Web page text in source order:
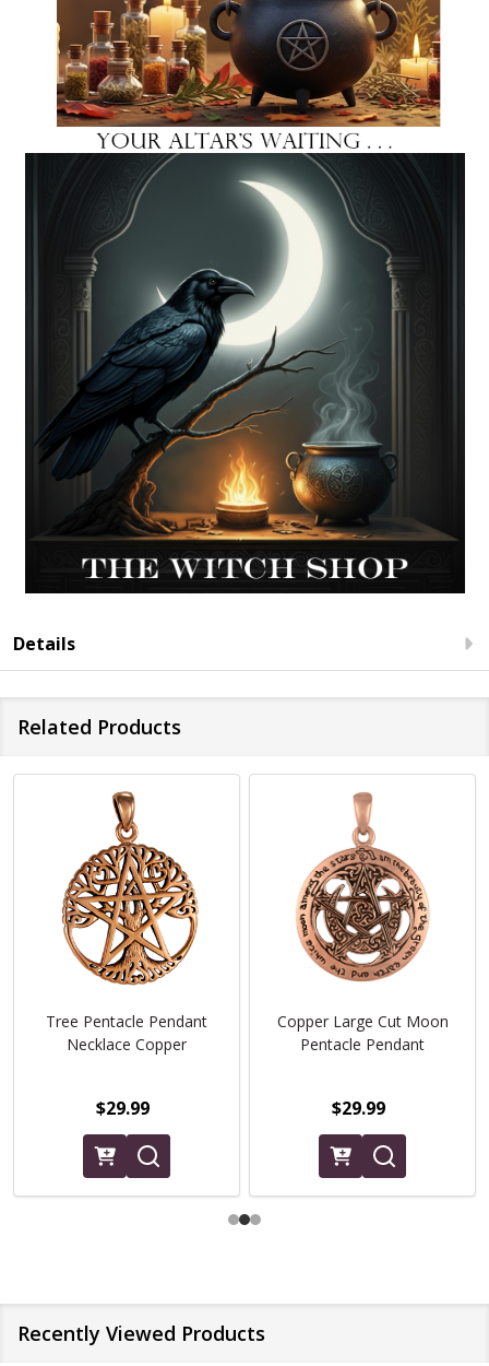
Details
Related Products
Tree Pentacle Pendant
Necklace Copper
$29.99
Copper Large Cut Moon
Pentacle Pendant
$29.99
Recently Viewed Products